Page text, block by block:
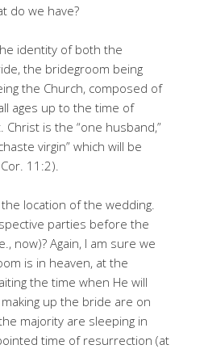
do we have?
identity of both the
the bridegroom being
the Church, composed of
ages up to the time of
Christ is the “one husband,”
virgin” which will be
11:2).
location of the wedding.
parties before the
now)? Again, I am sure we
is in heaven, at the
the time when He will
up the bride are on
majority are sleeping in
time of resurrection (at